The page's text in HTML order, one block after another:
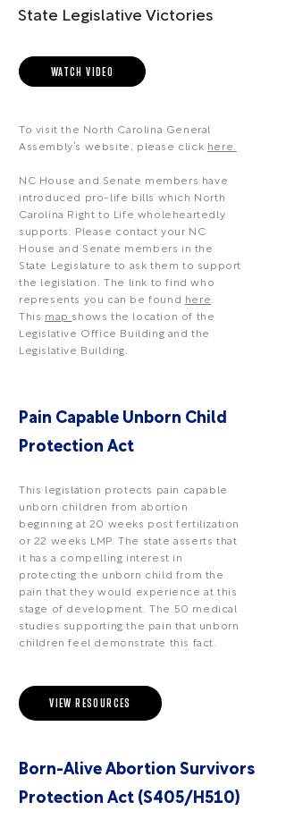
State Legislative Victories
WATCH VIDEO
To visit the North Carolina General
Assembly’s website, please click here.
NC House and Senate members have
introduced pro-life bills which North
Carolina Right to Life wholeheartedly
supports. Please contact your NC
House and Senate members in the
State Legislature to ask them to support
the legislation. The link to find who
represents you can be found
here .
This map shows the location of the
Legislative Office Building and the
Legislative Building.
Pain Capable Unborn Child
Protection Act
This legislation protects pain capable
unborn children from abortion
beginning at 20 weeks post fertilization
or 22 weeks LMP. The state asserts that
it has a compelling interest in
protecting the unborn child from the
pain that they would experience at this
stage of development. The 50 medical
studies supporting the pain that unborn
children feel demonstrate this fact.
VIEW RESOURCES
Born-Alive Abortion Survivors
Protection Act (S405/H510)